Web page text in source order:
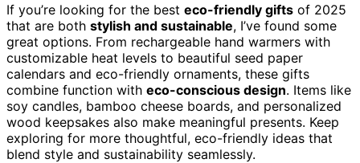
If you’re looking for the best eco-friendly gifts of 2025
that are both stylish and sustainable, I’ve found some
great options. From rechargeable hand warmers with
customizable heat levels to beautiful seed paper
calendars and eco-friendly ornaments, these gifts
combine function with eco-conscious design. Items like
soy candles, bamboo cheese boards, and personalized
wood keepsakes also make meaningful presents. Keep
exploring for more thoughtful, eco-friendly ideas that
blend style and sustainability seamlessly.